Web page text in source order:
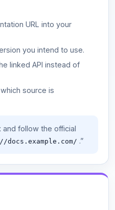
URL into your
you intend to use.
linked API instead of
source is
follow the official
docs.example.com/ .”